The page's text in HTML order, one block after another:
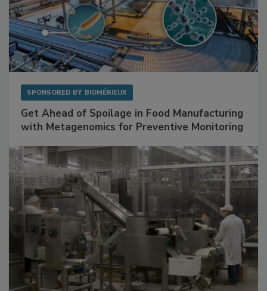
Get Ahead of Spoilage in Food Manufacturing